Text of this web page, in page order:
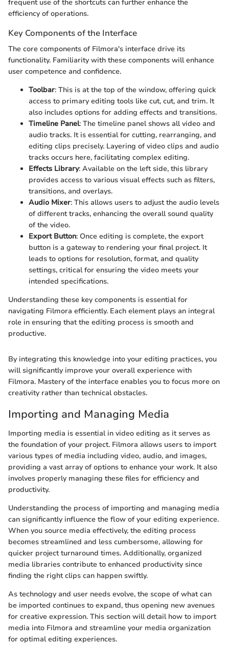
frequent use of the shortcuts can further enhance the
efficiency of operations.
Key Components of the Interface
The core components of Filmora's interface drive its
functionality. Familiarity with these components will enhance
user competence and confidence.
Toolbar: This is at the top of the window, offering quick
access to primary editing tools like cut, cut, and trim. It
also includes options for adding effects and transitions.
Timeline Panel: The timeline panel shows all video and
audio tracks. It is essential for cutting, rearranging, and
editing clips precisely. Layering of video clips and audio
tracks occurs here, facilitating complex editing.
Effects Library: Available on the left side, this library
provides access to various visual effects such as filters,
transitions, and overlays.
Audio Mixer: This allows users to adjust the audio levels
of different tracks, enhancing the overall sound quality
of the video.
Export Button: Once editing is complete, the export
button is a gateway to rendering your final project. It
leads to options for resolution, format, and quality
settings, critical for ensuring the video meets your
intended specifications.
Understanding these key components is essential for
navigating Filmora efficiently. Each element plays an integral
role in ensuring that the editing process is smooth and
productive.
By integrating this knowledge into your editing practices, you
will significantly improve your overall experience with
Filmora. Mastery of the interface enables you to focus more on
creativity rather than technical obstacles.
Importing and Managing Media
Importing media is essential in video editing as it serves as
the foundation of your project. Filmora allows users to import
various types of media including video, audio, and images,
providing a vast array of options to enhance your work. It also
involves properly managing these files for efficiency and
productivity.
Understanding the process of importing and managing media
can significantly influence the flow of your editing experience.
When you source media effectively, the editing process
becomes streamlined and less cumbersome, allowing for
quicker project turnaround times. Additionally, organized
media libraries contribute to enhanced productivity since
finding the right clips can happen swiftly.
As technology and user needs evolve, the scope of what can
be imported continues to expand, thus opening new avenues
for creative expression. This section will detail how to import
media into Filmora and streamline your media organization
for optimal editing experiences.